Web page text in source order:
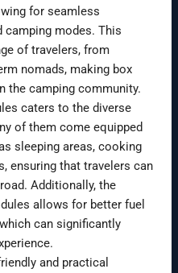
for seamless
camping modes. This
of travelers, from
nomads, making box
the camping community.
caters to the diverse
of them come equipped
sleeping areas, cooking
ensuring that travelers can
Additionally, the
allows for better fuel
can significantly
and practical